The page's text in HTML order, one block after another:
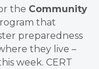
the Community
that
preparedness
they live –
week. CERT